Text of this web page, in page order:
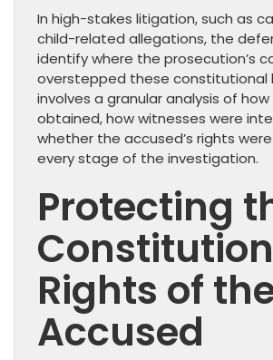
In high-stakes litigation, such as
child-related allegations, the
identify where the prosecution’s
overstepped these constitutional
involves a granular analysis of
obtained, how witnesses were
whether the accused’s rights
every stage of the investigation.
Protecting
Rights of
Accused